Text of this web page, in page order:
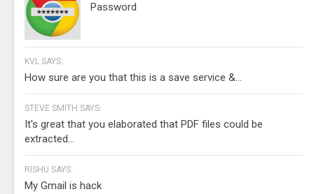
Password
KVL SAYS:
How sure are you that this is a save service &...
STEVE SMITH SAYS:
It's great that you elaborated that PDF files could be
extracted...
RISHU SAYS:
My Gmail is hack